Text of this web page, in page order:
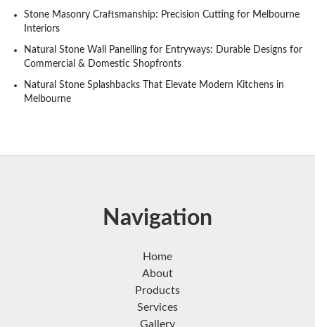
Stone Masonry Craftsmanship: Precision Cutting for Melbourne
Interiors
Natural Stone Wall Panelling for Entryways: Durable Designs for
Commercial & Domestic Shopfronts
Natural Stone Splashbacks That Elevate Modern Kitchens in
Melbourne
Navigation
Home
About
Products
Services
Gallery